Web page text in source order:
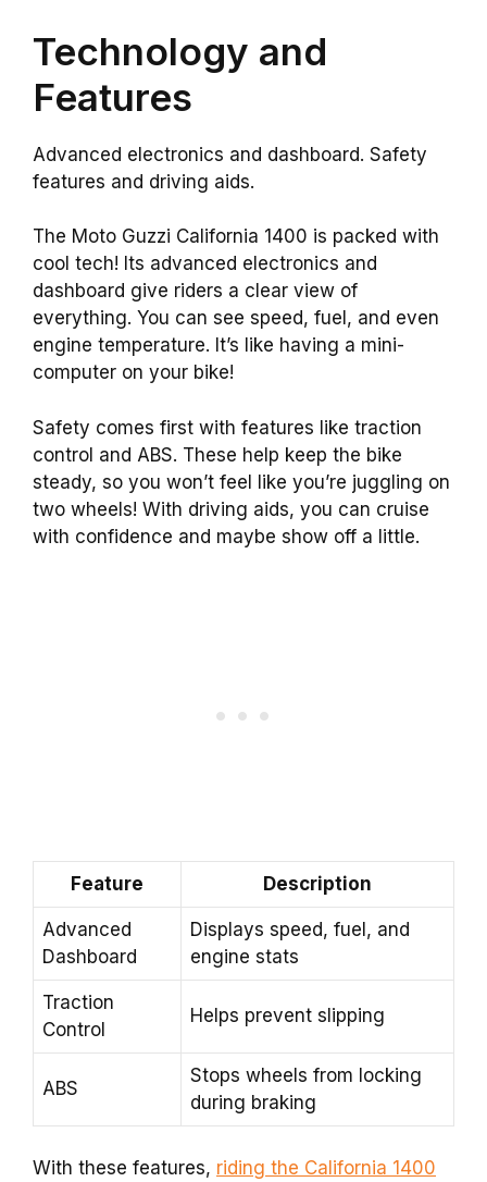
Technology and
Features
Advanced electronics and dashboard. Safety
features and driving aids.
The Moto Guzzi California 1400 is packed with
cool tech! Its advanced electronics and
dashboard give riders a clear view of
everything. You can see speed, fuel, and even
engine temperature. It’s like having a mini-
computer on your bike!
Safety comes first with features like traction
control and ABS. These help keep the bike
steady, so you won’t feel like you’re juggling on
two wheels! With driving aids, you can cruise
with confidence and maybe show off a little.
Feature Description
Advanced
Dashboard
Displays speed, fuel, and
engine stats
Traction
Control
Helps prevent slipping
ABS
Stops wheels from locking
during braking
With these features, riding the California 1400